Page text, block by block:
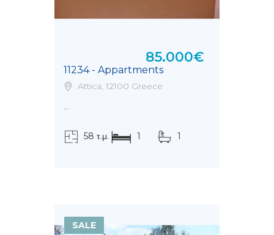
11234 - Appartments
85.000€
Attica, 12100 Greece
...
58 τ.μ. 1 1
SALE